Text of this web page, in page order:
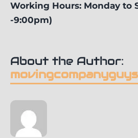
Working Hours: Monday to
-9:00pm)
About the Author:
movingcompanyguys